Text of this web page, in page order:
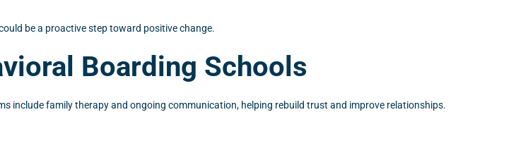
be a proactive step toward positive change.
Boarding Schools
include family therapy and ongoing communication, helping rebuild trust and improve relationships.